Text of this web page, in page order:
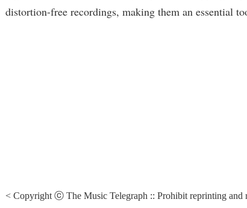
distortion-free recordings, making them an essential
< Copyright ⓒ The Music Telegraph :: Prohibit reprinting and